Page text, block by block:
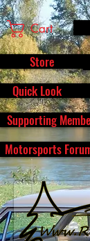
Cart
Store
Quick Look
Supporting
Motorsports